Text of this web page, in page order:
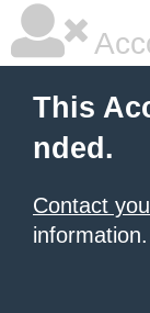
This
nded.
Contact
information.